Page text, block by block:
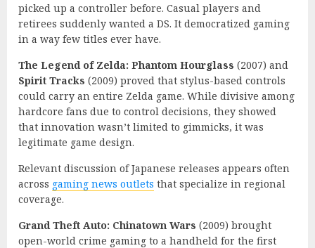
picked up a controller before. Casual players and
retirees suddenly wanted a DS. It democratized gaming
in a way few titles ever have.
The Legend of Zelda: Phantom Hourglass (2007) and
Spirit Tracks (2009) proved that stylus-based controls
could carry an entire Zelda game. While divisive among
hardcore fans due to control decisions, they showed
that innovation wasn’t limited to gimmicks, it was
legitimate game design.
Relevant discussion of Japanese releases appears often
across gaming news outlets that specialize in regional
coverage.
Grand Theft Auto: Chinatown Wars (2009) brought
open-world crime gaming to a handheld for the first